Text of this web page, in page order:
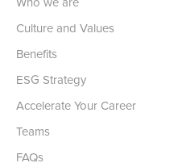
Culture and Values
Benefits
ESG Strategy
Accelerate Your Career
Teams
FAQs